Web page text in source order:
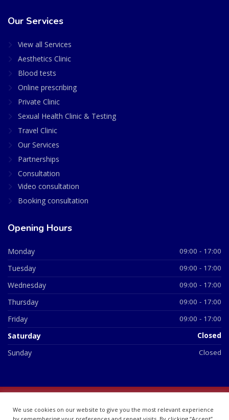
Our Services
View all Services
Aesthetics Clinic
Blood tests
Online prescribing
Private Clinic
Sexual Health Clinic & Testing
Travel Clinic
Our Services
Partnerships
Consultation
Video consultation
Booking consultation
Opening Hours
Monday 09:00 - 17:00
Tuesday 09:00 - 17:00
Wednesday 09:00 - 17:00
Thursday 09:00 - 17:00
Friday 09:00 - 17:00
Saturday Closed
Sunday Closed
07748360
We use cookies on our website to give you the most relevant experience